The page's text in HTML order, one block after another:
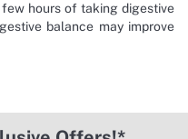
hours of taking digestive
balance may improve